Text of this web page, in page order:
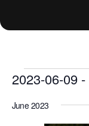
2023-06-09 -
date.
June 2023